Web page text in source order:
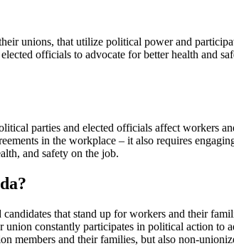
unions, that utilize political power and
officials to advocate for better health and
parties and elected officials affect workers
in the workplace – it also requires
and safety on the job.
that stand up for workers and their
constantly participates in political action to
members and their families, but also non-